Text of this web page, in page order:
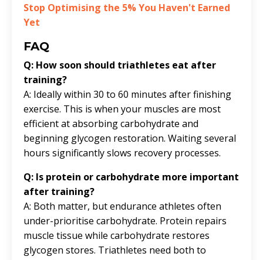
Stop Optimising the 5% You Haven't Earned
Yet
FAQ
Q: How soon should triathletes eat after
training?
A: Ideally within 30 to 60 minutes after finishing
exercise. This is when your muscles are most
efficient at absorbing carbohydrate and
beginning glycogen restoration. Waiting several
hours significantly slows recovery processes.
Q: Is protein or carbohydrate more important
after training?
A: Both matter, but endurance athletes often
under-prioritise carbohydrate. Protein repairs
muscle tissue while carbohydrate restores
glycogen stores. Triathletes need both to